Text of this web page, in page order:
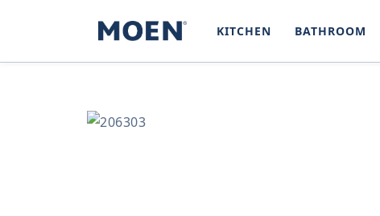
KITCHEN BATHROOM
SKIP TO
PRODUCT